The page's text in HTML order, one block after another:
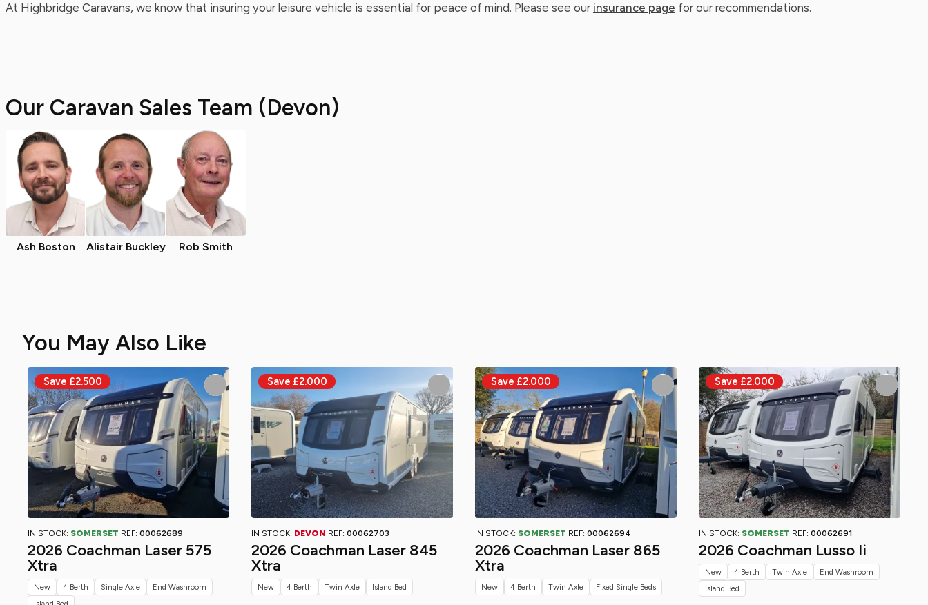
At Highbridge Caravans, we know that insuring your leisure vehicle is essential for peace of mind. Please see our insurance page for our recommendations.
Our Caravan Sales Team (Devon)
Ash Boston Alistair Buckley Rob Smith
You May Also Like
IN STOCK: SOMERSET REF: 00062689
2026 Coachman Laser 575
Xtra
New 4 Berth Single Axle
End Washroom
IN STOCK: DEVON REF: 00062703
2026 Coachman Laser 845
Xtra
New 4 Berth Twin Axle Island Bed
IN STOCK: SOMERSET REF: 00062694
2026 Coachman Laser 865
Xtra
New 4 Berth Twin Axle Fixed Single Beds
IN STOCK: SOMERSET REF: 00062691
2026 Coachman Lusso Ii
New 4 Berth Twin Axle
End Washroom
Island Bed